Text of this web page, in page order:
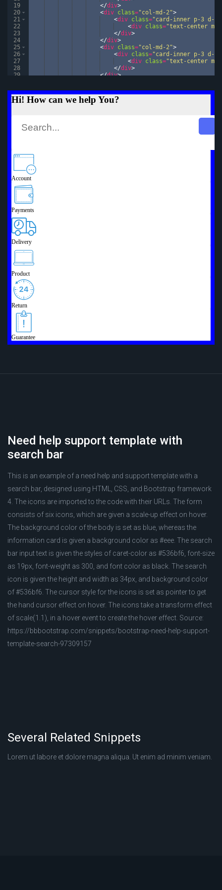
19
20
21
22
23
24
25
26
27
28
29
</div>
<div class="col-md-2">
<div class="card-inner p-3 d-
<div class="text-center
</div>
</div>
<div class="col-md-2">
<div class="card-inner p-3 d-
<div class="text-center
</div>
</div>
Need help support template with
search bar
This is an example of a need help and support template with a
search bar, designed using HTML, CSS, and Bootstrap framework
4. The icons are imported to the code with their URLs. The form
consists of six icons, which are given a scale-up effect on hover.
The background color of the body is set as blue, whereas the
information card is given a background color as #eee. The search
bar input text is given the styles of caret-color as #536bf6, font-size
as 19px, font-weight as 300, and font color as black. The search
icon is given the height and width as 34px, and background color
of #536bf6. The cursor style for the icons is set as pointer to get
the hand cursor effect on hover. The icons take a transform effect
of scale(1.1), in a hover event to create the hover effect. Source:
https://bbbootstrap.com/snippets/bootstrap-need-help-support-
template-search-97309157
Several Related Snippets
Lorem ut labore et dolore magna aliqua. Ut enim ad minim veniam.